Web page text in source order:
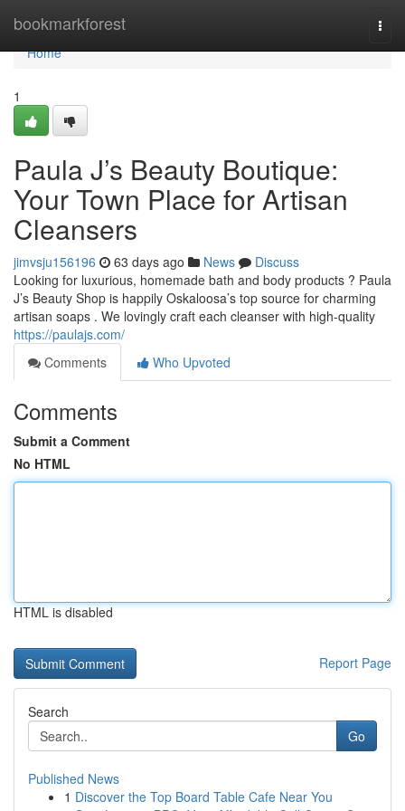
bookmarkforest
Home
Home
1
Paula J’s Beauty Boutique:
Your Town Place for Artisan
Cleansers
jimvsju156196 63 days ago News
Discuss
Looking for luxurious, homemade bath and body products ? Paula
J’s Beauty Shop is happily Oskaloosa’s top source for charming
artisan soaps . We lovingly craft each cleanser with high-quality
https://paulajs.com/
Comments
Who Upvoted
Comments
Submit a Comment
No HTML
HTML is disabled
Report Page
Search
Go
Published News
1 Discover the Top Board Table Cafe Near You